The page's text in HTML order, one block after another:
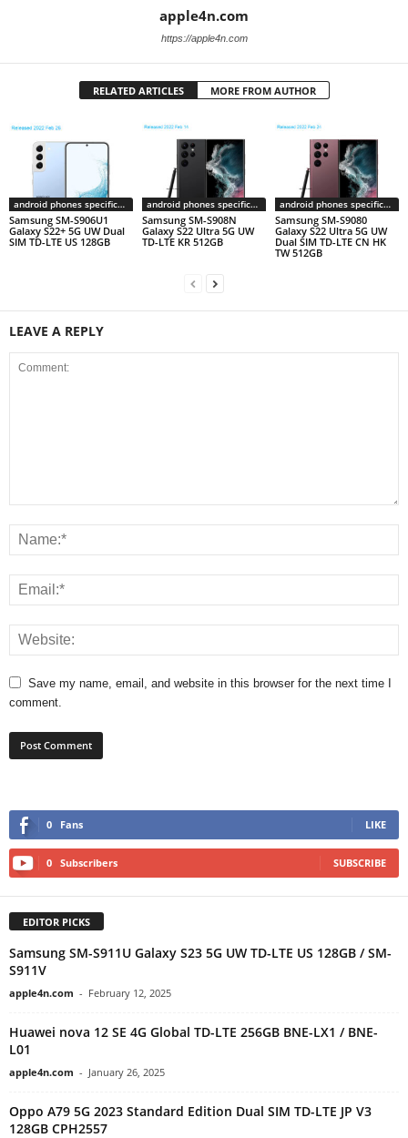
apple4n.com
https://apple4n.com
RELATED ARTICLES MORE FROM AUTHOR
android phones specifications
Samsung SM-S906U1
Galaxy S22+ 5G UW Dual
SIM TD-LTE US 128GB
android phones specifications
Samsung SM-S908N
Galaxy S22 Ultra 5G UW
TD-LTE KR 512GB
android phones specifications
Samsung SM-S9080
Galaxy S22 Ultra 5G UW
Dual SIM TD-LTE CN HK
TW 512GB
LEAVE A REPLY
Save my name, email, and website in this browser for the next time I
comment.
0 Fans LIKE
0 Subscribers SUBSCRIBE
EDITOR PICKS
Samsung SM-S911U Galaxy S23 5G UW TD-LTE US 128GB / SM-
S911V
apple4n.com - February 12, 2025
Huawei nova 12 SE 4G Global TD-LTE 256GB BNE-LX1 / BNE-
L01
apple4n.com - January 26, 2025
Oppo A79 5G 2023 Standard Edition Dual SIM TD-LTE JP V3
128GB CPH2557